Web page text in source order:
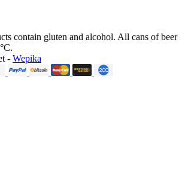
contain gluten and alcohol. All cans of beer
- Wepika